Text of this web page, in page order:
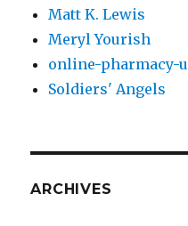
Matt K. Lewis
Meryl Yourish
online-pharmacy-
Soldiers' Angels
ARCHIVES